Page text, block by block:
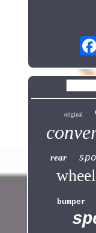
original
rear
bumper